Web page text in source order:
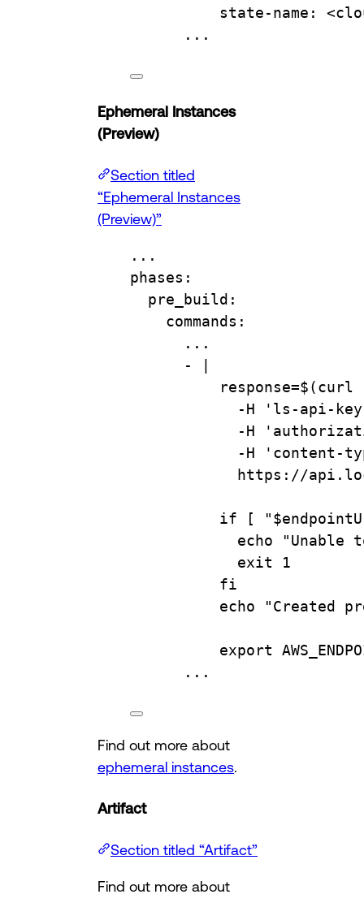
state-name :
...
Ephemeral Instances
(Preview)
Section titled
“Ephemeral Instances
(Preview)”
...
phases :
pre_build :
commands :
...
-
-H 'ls-api-key:
-H
-H 'content-
https://
if [
echo "Unable
exit 1
fi
echo "Created
export
...
Find out more about
ephemeral instances.
Artifact
Section titled “Artifact”
Find out more about